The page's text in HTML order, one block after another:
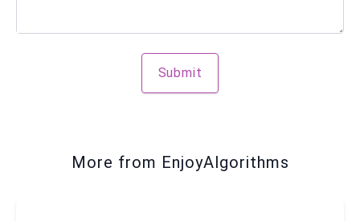
Submit
More from EnjoyAlgorithms